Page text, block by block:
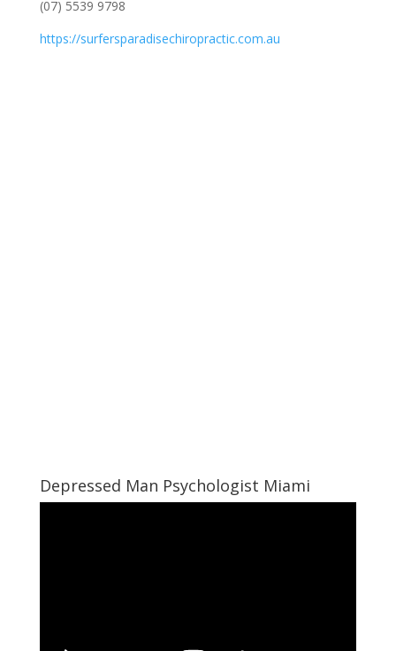
(07) 5539 9798
https://surfersparadisechiropractic.com.au
Depressed Man Psychologist Miami